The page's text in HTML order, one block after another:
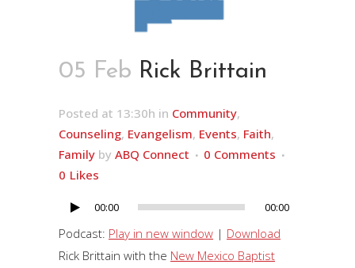
05 Feb Rick Brittain
Posted at 13:30h in Community,
Counseling, Evangelism, Events, Faith,
Family by ABQ Connect
0 Comments
0 Likes
Audio
Player
00:00 00:00
Podcast: Play in new window | Download
Rick Brittain with the New Mexico Baptist